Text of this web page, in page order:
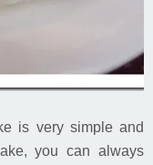
is very simple and
you can always